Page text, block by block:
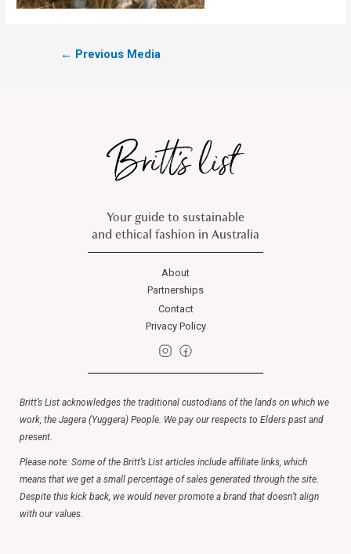
← Previous Media
Your guide to sustainable
and ethical fashion in Australia
About
Partnerships
Contact
Privacy Policy
Britt’s List acknowledges the traditional custodians of the lands on which we
work, the Jagera (Yuggera) People. We pay our respects to Elders past and
present.
Please note: Some of the Britt’s List articles include affiliate links, which
means that we get a small percentage of sales generated through the site.
Despite this kick back, we would never promote a brand that doesn’t align
with our values.